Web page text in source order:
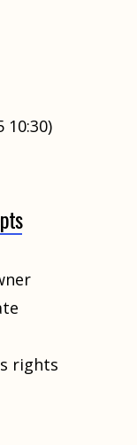
10:30)
rights